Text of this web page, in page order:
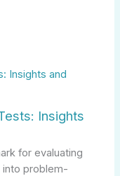
Insights
for evaluating
into problem-